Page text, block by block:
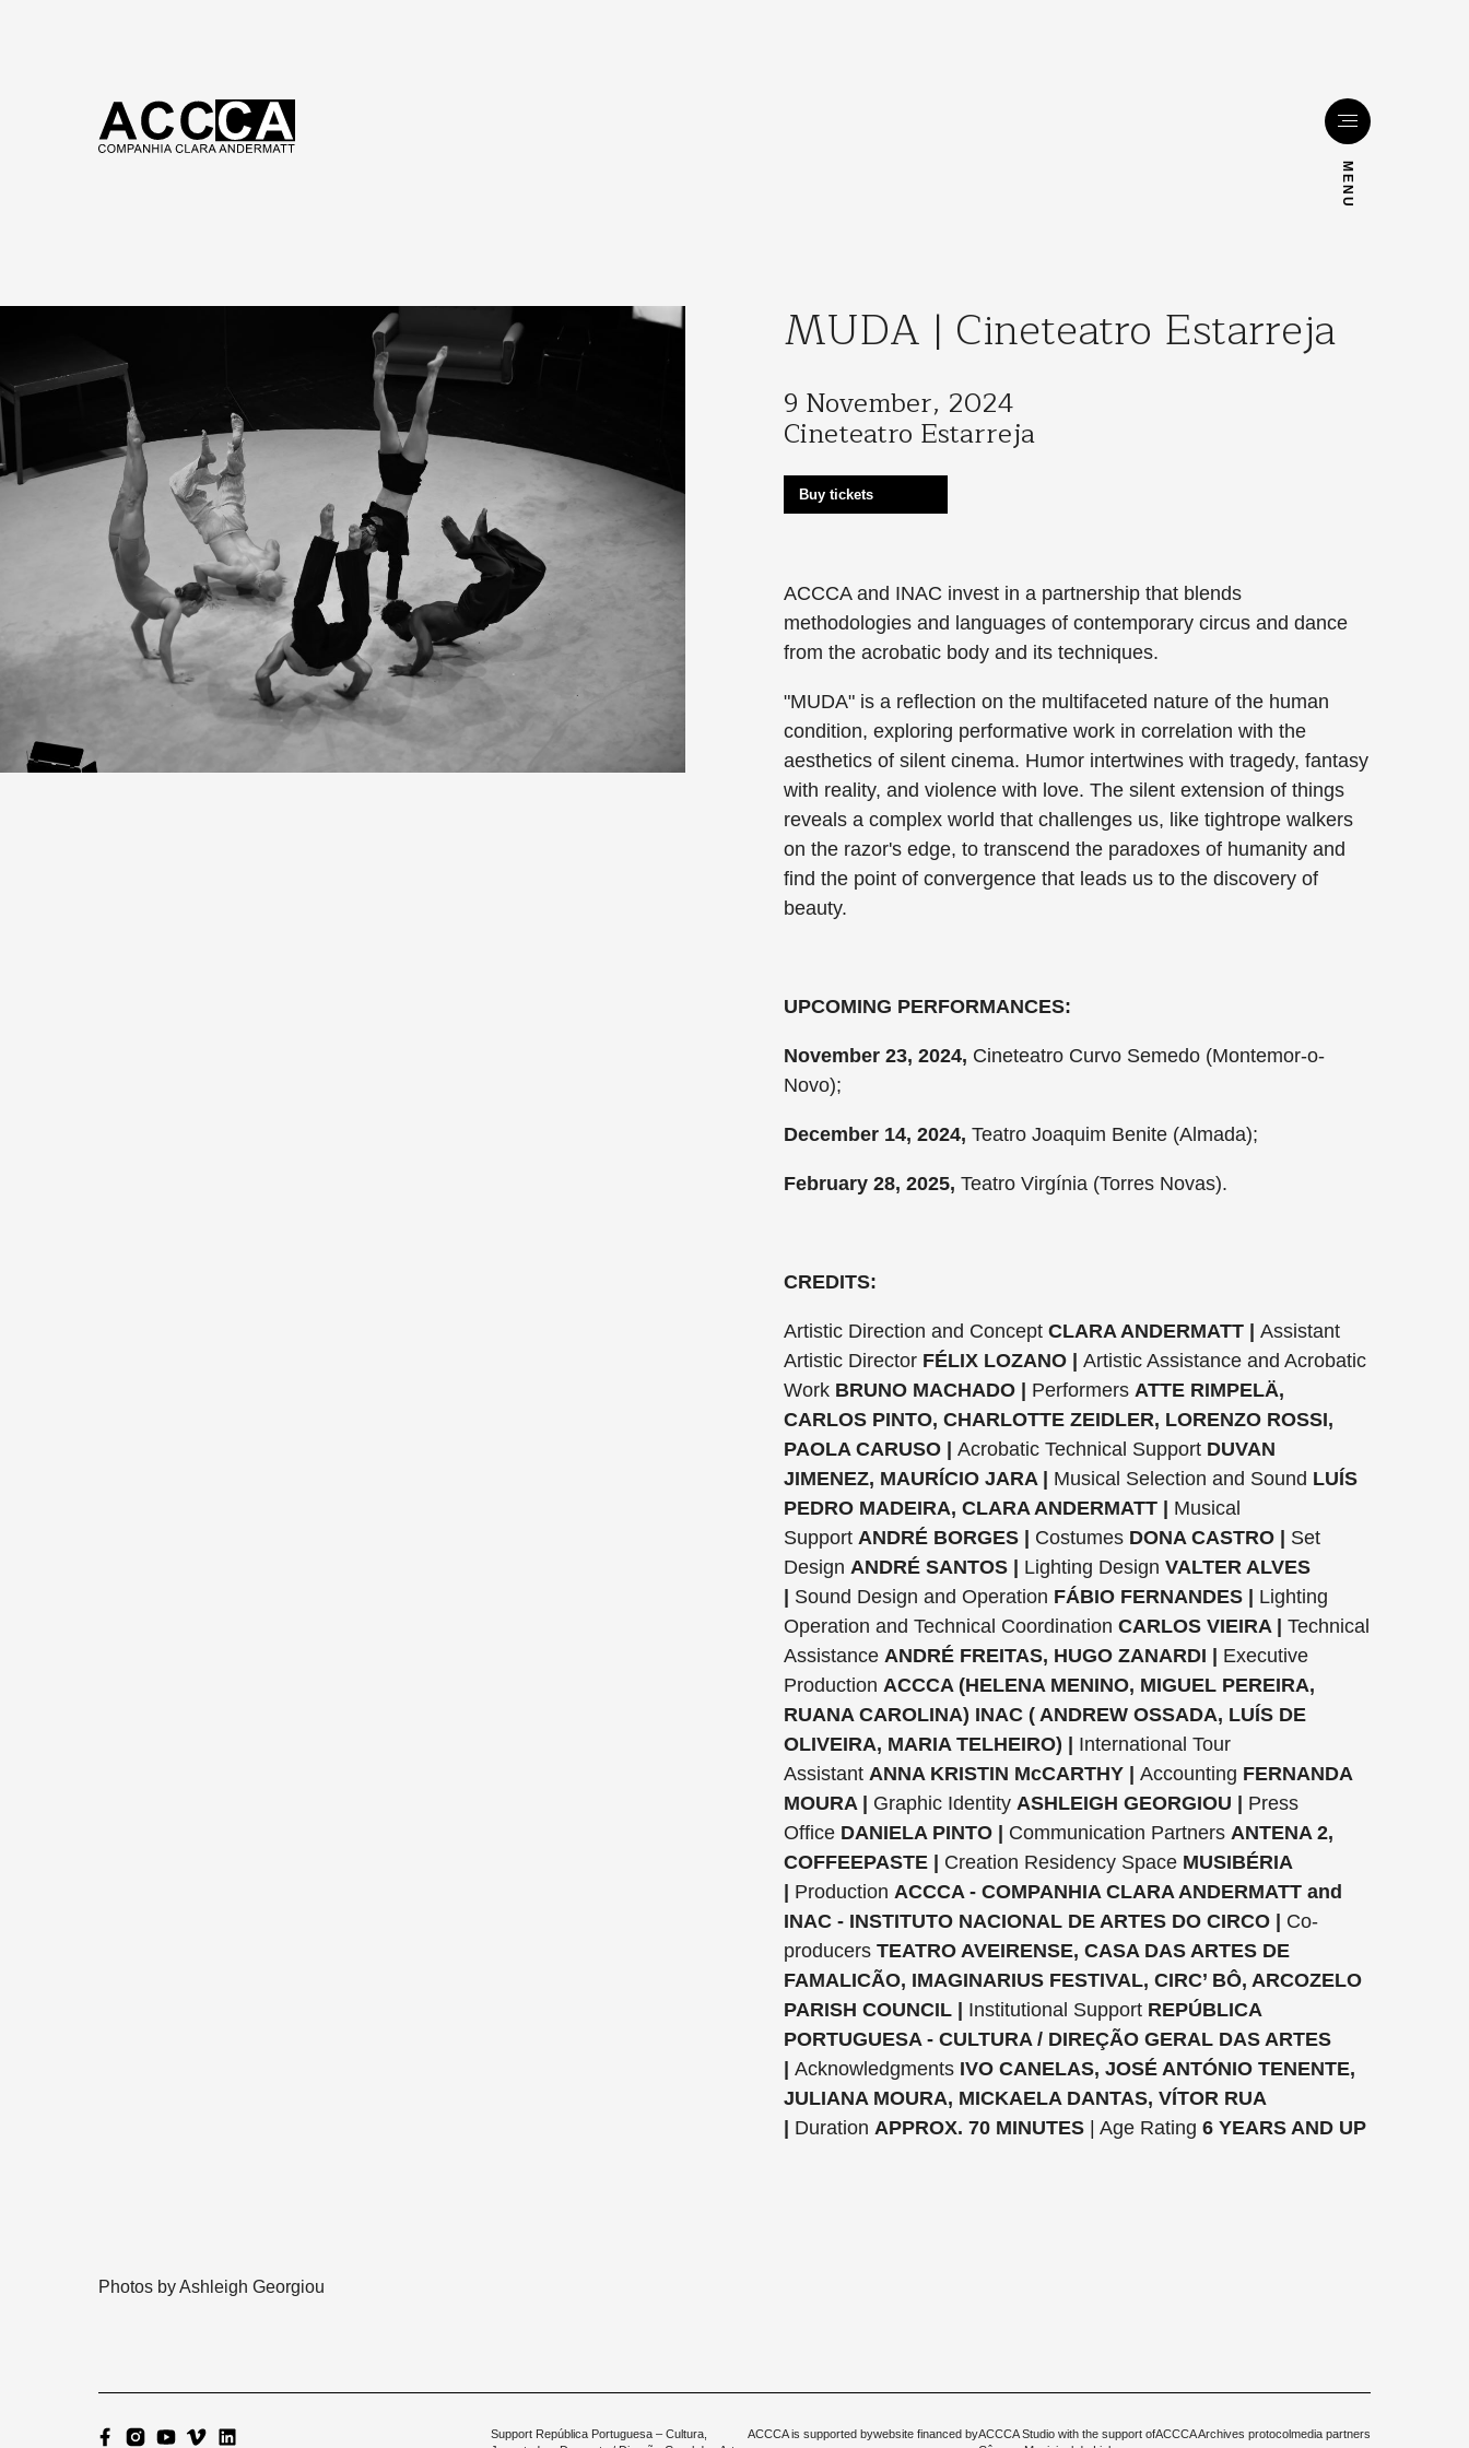
MENU
MUDA | Cineteatro Estarreja
9 November, 2024
Cineteatro Estarreja
Buy tickets
ACCCA and INAC invest in a partnership that blends
methodologies and languages of contemporary circus and dance
from the acrobatic body and its techniques.
"MUDA" is a reflection on the multifaceted nature of the human
condition, exploring performative work in correlation with the
aesthetics of silent cinema. Humor intertwines with tragedy, fantasy
with reality, and violence with love. The silent extension of things
reveals a complex world that challenges us, like tightrope walkers
on the razor's edge, to transcend the paradoxes of humanity and
find the point of convergence that leads us to the discovery of
beauty.
UPCOMING PERFORMANCES:
November 23, 2024, Cineteatro Curvo Semedo (Montemor-o-
Novo);
December 14, 2024, Teatro Joaquim Benite (Almada);
February 28, 2025, Teatro Virgínia (Torres Novas).
CREDITS:
Artistic Direction and Concept CLARA ANDERMATT |
Assistant
Artistic Director FÉLIX LOZANO |
Artistic Assistance and Acrobatic
Work BRUNO MACHADO | Performers ATTE RIMPELÄ,
CARLOS PINTO, CHARLOTTE ZEIDLER, LORENZO ROSSI,
PAOLA CARUSO |
Acrobatic Technical Support DUVAN
JIMENEZ, MAURÍCIO JARA |
Musical Selection and Sound LUÍS
PEDRO MADEIRA, CLARA ANDERMATT |
Musical
Support ANDRÉ BORGES | Costumes DONA CASTRO |
Set
Design ANDRÉ SANTOS | Lighting Design VALTER ALVES
Sound Design and Operation FÁBIO FERNANDES |
Lighting
Operation and Technical Coordination CARLOS VIEIRA |
Technical
Assistance ANDRÉ FREITAS, HUGO ZANARDI |
Executive
Production ACCCA (HELENA MENINO, MIGUEL PEREIRA,
RUANA CAROLINA) INAC ( ANDREW OSSADA, LUÍS DE
OLIVEIRA, MARIA TELHEIRO) |
International Tour
Assistant ANNA KRISTIN McCARTHY | Accounting FERNANDA
MOURA |
Graphic Identity ASHLEIGH GEORGIOU |
Press
Office DANIELA PINTO | Communication Partners ANTENA 2,
COFFEEPASTE |
Creation Residency Space MUSIBÉRIA
Production ACCCA - COMPANHIA CLARA ANDERMATT and
INAC - INSTITUTO NACIONAL DE ARTES DO CIRCO |
Co-
producers TEATRO AVEIRENSE, CASA DAS ARTES DE
FAMALICÃO, IMAGINARIUS FESTIVAL, CIRC’ BÔ, ARCOZELO
PARISH COUNCIL |
Institutional Support REPÚBLICA
PORTUGUESA - CULTURA / DIREÇÃO GERAL DAS ARTES
Acknowledgments IVO CANELAS, JOSÉ ANTÓNIO TENENTE,
JULIANA MOURA, MICKAELA DANTAS, VÍTOR RUA
Duration APPROX. 70 MINUTES | Age Rating 6 YEARS AND UP
Photos by Ashleigh Georgiou
Support República Portuguesa – Cultura,
ACCCA is supported bywebsite financed byACCCA Studio with the support ofACCCA Archives protocolmedia partners